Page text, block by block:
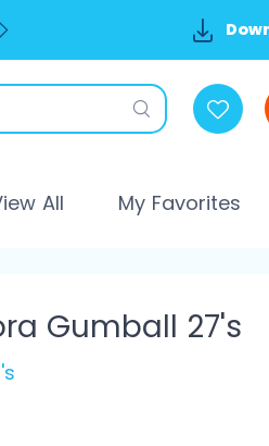
All My Favorites
Gumball 27's